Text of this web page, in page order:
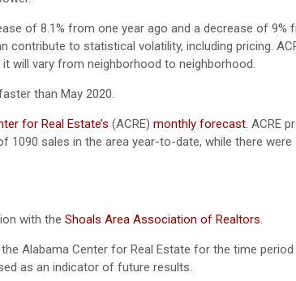
of 8.1% from one year ago and a decrease of 9%
to statistical volatility, including pricing.
will vary from neighborhood to neighborhood.
than May 2020.
for Real Estate’s (ACRE) monthly forecast. ACRE
sales in the area year-to-date, while there were
with the Shoals Area Association of Realtors.
Alabama Center for Real Estate for the time period
as an indicator of future results.